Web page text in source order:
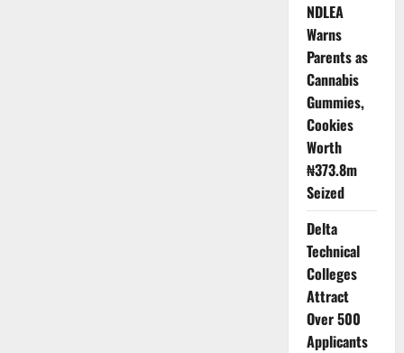
NDLEA
Warns
Parents as
Cannabis
Gummies,
Cookies
Worth
₦373.8m
Seized
Delta
Technical
Colleges
Attract
Over 500
Applicants